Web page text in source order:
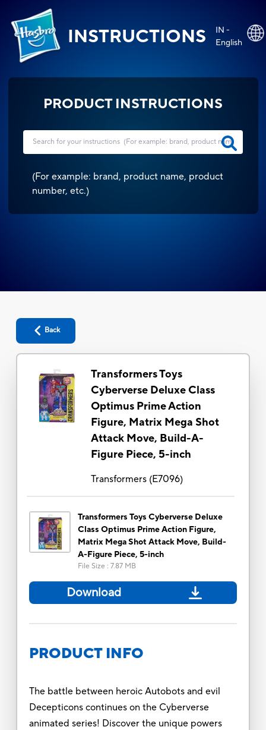
INSTRUCTIONS
IN -
English
PRODUCT INSTRUCTIONS
(For example: brand, product name, product
number, etc.)
Back
Transformers Toys
Cyberverse Deluxe Class
Optimus Prime Action
Figure, Matrix Mega Shot
Attack Move, Build-A-
Figure Piece, 5-inch
Transformers(E7096)
Transformers Toys Cyberverse Deluxe
Class Optimus Prime Action Figure,
Matrix Mega Shot Attack Move, Build-
A-Figure Piece, 5-inch
File Size : 7.87 MB
Download
PRODUCT INFO
The battle between heroic Autobots and evil
Decepticons continues on the Cyberverse
animated series! Discover the unique powers